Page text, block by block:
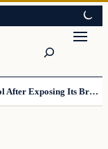
Trans Lifeguard Told To Leave Pool After Exposing Its Breasts To Small Children….